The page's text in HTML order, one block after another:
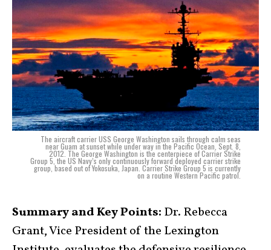
The aircraft carrier USS George Washington sails through calm seas
near Guam at sunset while under way in the Pacific Ocean, Sept. 8,
2012. The George Washington is the centerpiece of Carrier Strike
Group 5, the US Navy’s only continuously forward deployed carrier strike
group, based out of Yokosuka, Japan. Carrier Strike Group 5 is currently
on a routine Western Pacific patrol.
Summary and Key Points: Dr. Rebecca
Grant, Vice President of the Lexington